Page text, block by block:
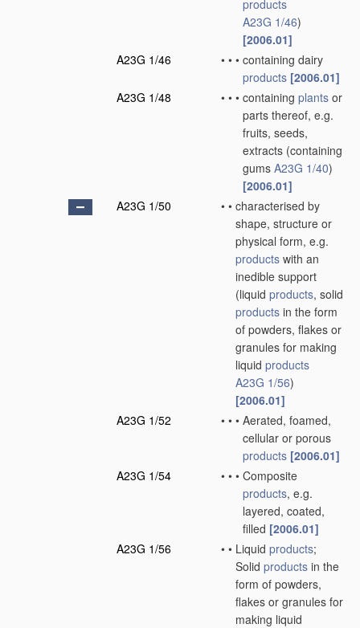
products
A23G 1/46)
[2006.01]
A23G 1/46
• • • containing dairy
products [2006.01]
A23G 1/48
• • • containing plants or
parts thereof, e.g.
fruits, seeds,
extracts (containing
gums A23G 1/40)
[2006.01]
A23G 1/50
• • characterised by
shape, structure or
physical form, e.g.
products with an
inedible support
(liquid products, solid
products in the form
of powders, flakes or
granules for making
liquid products
A23G 1/56)
[2006.01]
A23G 1/52
• • • Aerated, foamed,
cellular or porous
products [2006.01]
A23G 1/54
• • • Composite
products, e.g.
layered, coated,
filled [2006.01]
A23G 1/56
• • Liquid products;
Solid products in the
form of powders,
flakes or granules for
making liquid